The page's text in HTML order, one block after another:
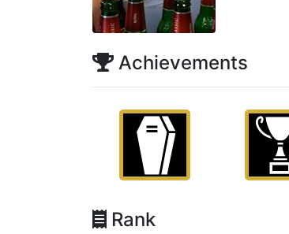
Achievements
Rank